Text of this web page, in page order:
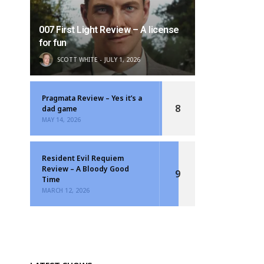
007 First Light Review – A license
for fun
SCOTT WHITE JULY 1, 2026
Pragmata Review – Yes it’s a
dad game
MAY 14, 2026
8
Resident Evil Requiem
Review – A Bloody Good
Time
MARCH 12, 2026
9